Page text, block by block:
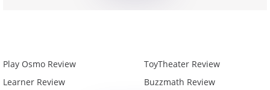
Play Osmo Review
Learner Review
ToyTheater Review
Buzzmath Review